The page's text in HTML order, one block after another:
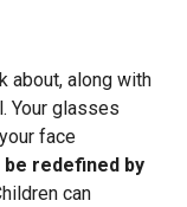
about, along with
Your glasses
face
redefined by
can